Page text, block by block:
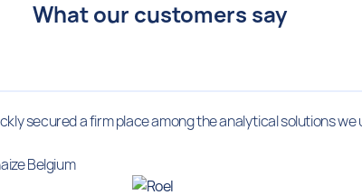
What our customers say
secured a firm place among the analytical solutions
Belgium